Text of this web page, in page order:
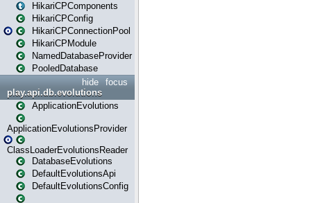
HikariCPComponents
HikariCPConfig
HikariCPConnectionPool
HikariCPModule
NamedDatabaseProvider
PooledDatabase
focus
hide
play.api.db.evolutions
ApplicationEvolutions
ApplicationEvolutionsProvider
ClassLoaderEvolutionsReader
DatabaseEvolutions
DefaultEvolutionsApi
DefaultEvolutionsConfig